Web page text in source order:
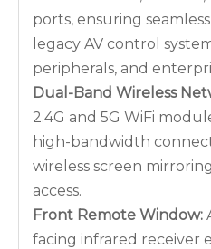
ports, ensuring
legacy AV control
peripherals, and
Dual-Band Wireless
2.4G and 5G WiFi
high-bandwidth
wireless screen
access.
Front Remote Window:
facing infrared receiver